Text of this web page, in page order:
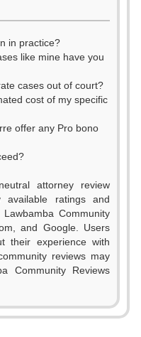
in practice?
like mine have you
cases out of court?
cost of my specific
offer any Pro bono
attorney review
available ratings and
Community
and Google. Users
their experience with
reviews may
Community Reviews